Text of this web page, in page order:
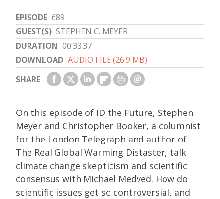
EPISODE 689
GUEST(S) STEPHEN C. MEYER
DURATION 00:33:37
DOWNLOAD AUDIO FILE (26.9 MB)
SHARE
On this episode of ID the Future, Stephen
Meyer and Christopher Booker, a columnist
for the London Telegraph and author of
The Real Global Warming Distaster, talk
climate change skepticism and scientific
consensus with Michael Medved. How do
scientific issues get so controversial, and